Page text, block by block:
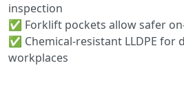
inspection
✅ Forklift pockets allow safer
✅ Chemical-resistant LLDPE for
workplaces